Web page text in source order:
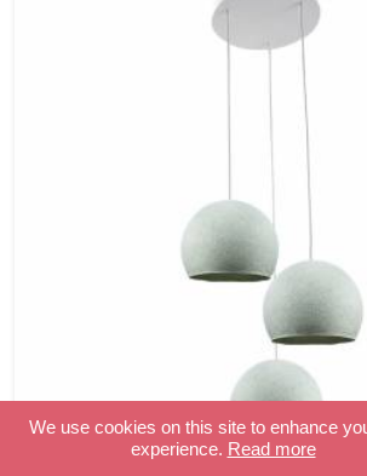
We use cookies on this site to enhance
experience. Read more